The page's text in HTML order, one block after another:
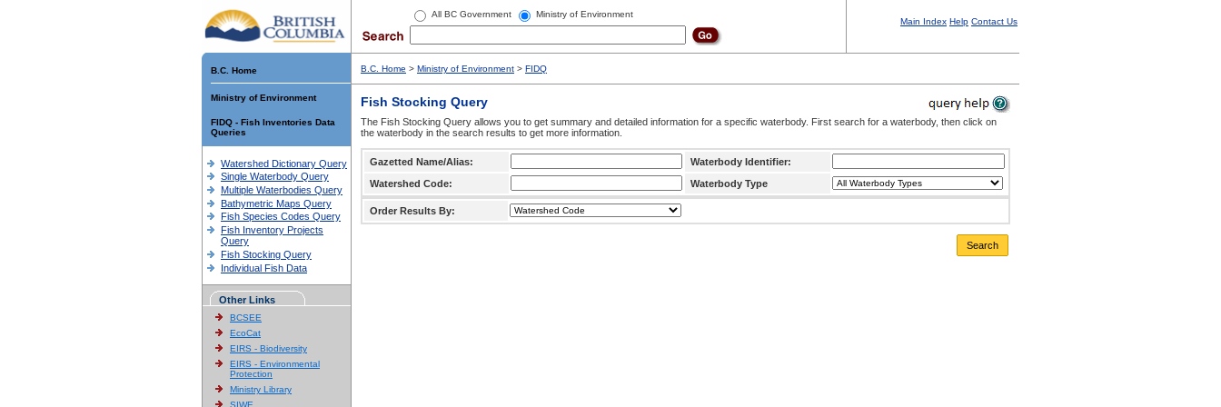
All BC Government Ministry of Environment
Main Index Help Contact Us
B.C. Home
Ministry of Environment
FIDQ - Fish Inventories Data
Queries
Watershed Dictionary Query
Single Waterbody Query
Multiple Waterbodies Query
Bathymetric Maps Query
Fish Species Codes Query
Fish Inventory Projects
Query
Fish Stocking Query
Individual Fish Data
Other Links
BCSEE
EcoCat
EIRS - Biodiversity
EIRS - Environmental
Protection
Ministry Library
SIWE
B.C. Home > Ministry of Environment > FIDQ
Fish Stocking Query
The Fish Stocking Query allows you to get summary and detailed information for a specific waterbody. First search for a waterbody, then click on
the waterbody in the search results to get more information.
Gazetted Name/Alias:
Waterbody Identifier:
Watershed Code:
Waterbody Type
Order Results By:
Search